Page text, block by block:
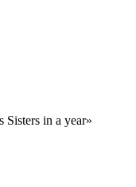
Sisters in a year»